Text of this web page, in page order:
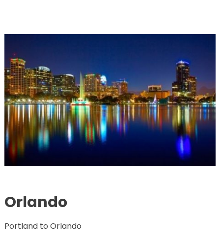
Orlando
Portland to Orlando